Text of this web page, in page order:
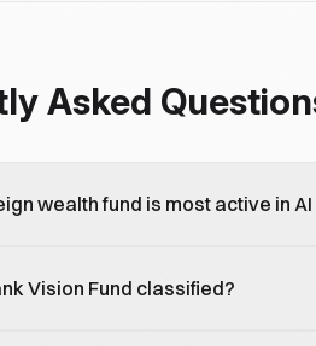
Asked
wealth fund is most active in
champion strategies plus broad
Vision Fund classified?